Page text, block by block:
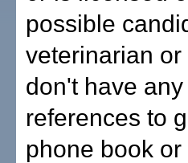
possible
veterinarian
don't have
references to
phone book or